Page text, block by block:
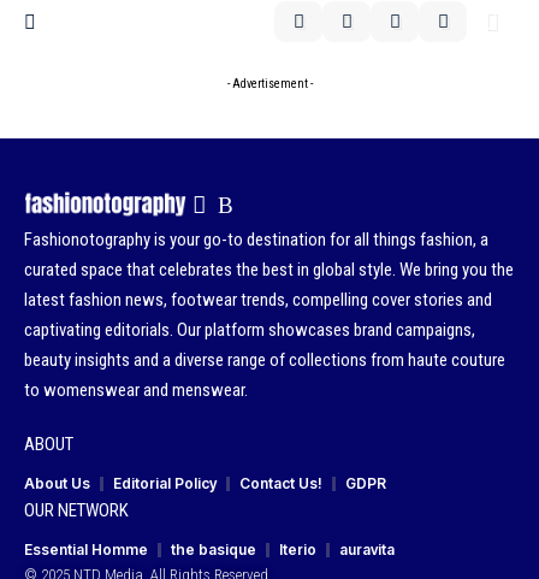
- Advertisement -
Fashionotography is your go-to destination for all things fashion, a
curated space that celebrates the best in global style. We bring you the
latest fashion news, footwear trends, compelling cover stories and
captivating editorials. Our platform showcases brand campaigns,
beauty insights and a diverse range of collections from haute couture
to womenswear and menswear.
ABOUT
About Us Editorial Policy Contact Us! GDPR
OUR NETWORK
Essential Homme the basique Iterio
auravita
© 2025 NTD Media. All Rights Reserved.